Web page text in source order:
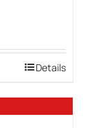
Details